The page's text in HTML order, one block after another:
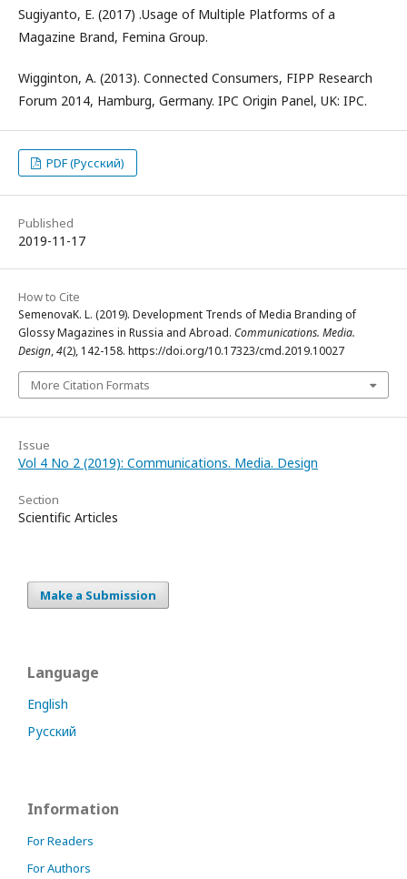
Sugiyanto, E. (2017) .Usage of Multiple Platforms of a
Magazine Brand, Femina Group.
Wigginton, A. (2013). Connected Consumers, FIPP Research
Forum 2014, Hamburg, Germany. IPC Origin Panel, UK: IPC.
PDF (Русский)
Published
2019-11-17
How to Cite
SemenovaK. L. (2019). Development Trends of Media Branding of
Glossy Magazines in Russia and Abroad. Communications. Media.
Design,4(2), 142-158. https://doi.org/10.17323/cmd.2019.10027
More Citation Formats
Issue
Vol 4 No 2 (2019): Communications. Media. Design
Section
Scientific Articles
Make a Submission
Language
English
Русский
Information
For Readers
For Authors